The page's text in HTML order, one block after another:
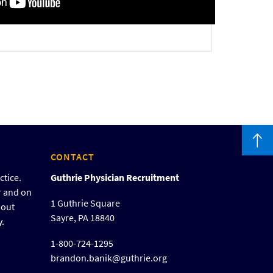
and on
CONTACT
Guthrie Physician Recruitment
1 Guthrie Square
Sayre, PA 18840
1-800-724-1295
brandon.banik@guthrie.org